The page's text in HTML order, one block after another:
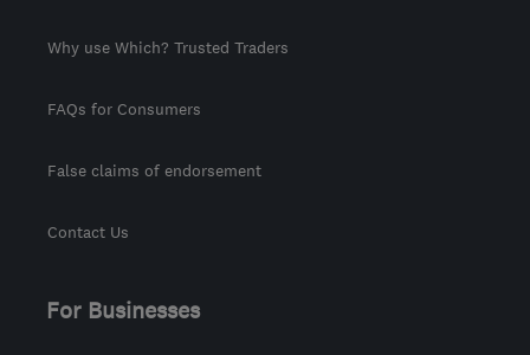
Why use Which? Trusted Traders
FAQs for Consumers
False claims of endorsement
Contact Us
For Businesses